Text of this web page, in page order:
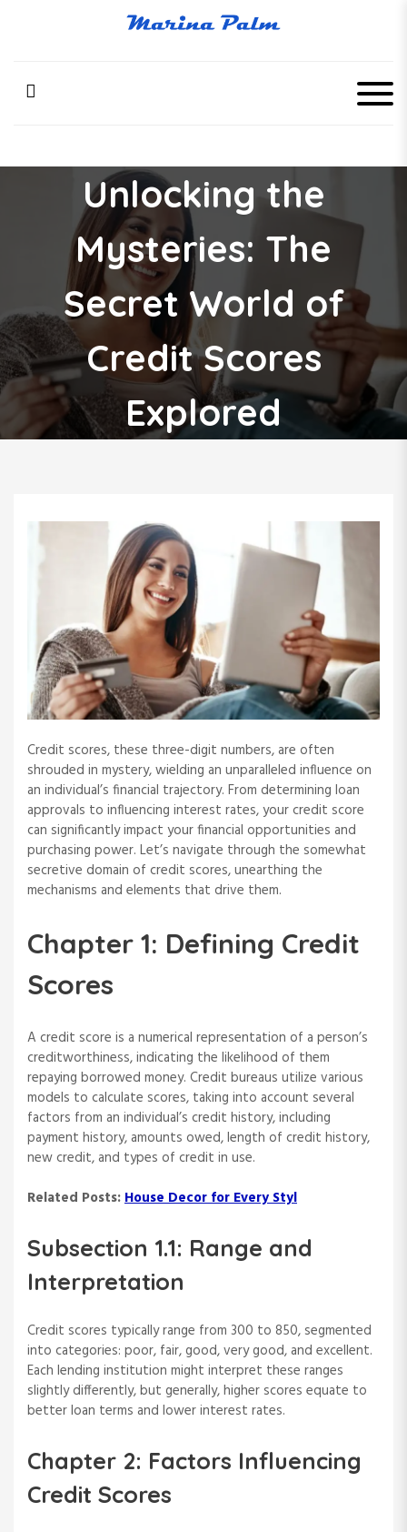
n
Unlocking the
Mysteries: The
Secret World of
Credit Scores
Explored
Credit scores, these three-digit numbers, are often
shrouded in mystery, wielding an unparalleled influence on
an individual’s financial trajectory. From determining loan
approvals to influencing interest rates, your credit score
can significantly impact your financial opportunities and
purchasing power. Let’s navigate through the somewhat
secretive domain of credit scores, unearthing the
mechanisms and elements that drive them.
Chapter 1: Defining Credit
Scores
A credit score is a numerical representation of a person’s
creditworthiness, indicating the likelihood of them
repaying borrowed money. Credit bureaus utilize various
models to calculate scores, taking into account several
factors from an individual’s credit history, including
payment history, amounts owed, length of credit history,
new credit, and types of credit in use.
Related Posts:House Decor for Every Styl
Subsection 1.1: Range and
Interpretation
Credit scores typically range from 300 to 850, segmented
into categories: poor, fair, good, very good, and excellent.
Each lending institution might interpret these ranges
slightly differently, but generally, higher scores equate to
better loan terms and lower interest rates.
Chapter 2: Factors Influencing
Credit Scores